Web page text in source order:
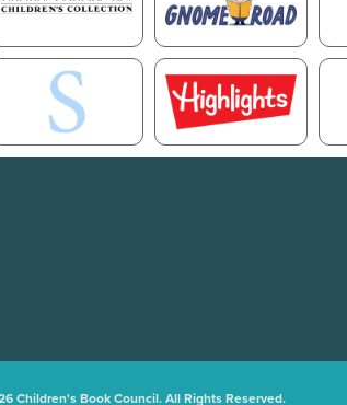
Children's Book Council. All Rights Reserved.